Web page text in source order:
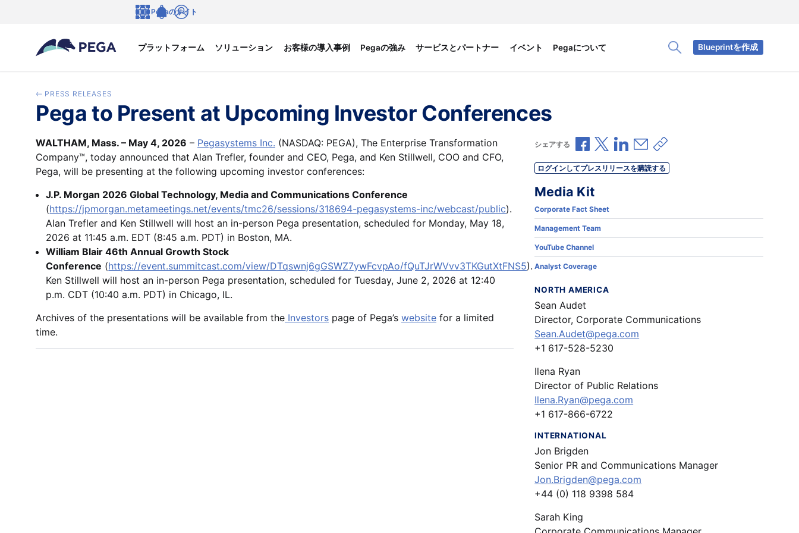
Toggle Search Panel
プラットフォーム ソリューション お客様の導入事例 Pegaの強み サービスとパートナー イベント Pegaについて
Pegaのサイト
Blueprintを作成
PRESS RELEASES
Pega to Present at Upcoming Investor Conferences
WALTHAM, Mass. – May 4, 2026 – Pegasystems Inc. (NASDAQ: PEGA), The Enterprise Transformation
Company™, today announced that Alan Trefler, founder and CEO, Pega, and Ken Stillwell, COO and CFO,
Pega, will be presenting at the following upcoming investor conferences:
J.P. Morgan 2026 Global Technology, Media and Communications Conference
(https://jpmorgan.metameetings.net/events/tmc26/sessions/318694-pegasystems-inc/webcast/public).
Alan Trefler and Ken Stillwell will host an in-person Pega presentation, scheduled for Monday, May 18,
2026 at 11:45 a.m. EDT (8:45 a.m. PDT) in Boston, MA.
William Blair 46th Annual Growth Stock
Conference (https://event.summitcast.com/view/DTqswnj6gGSWZ7ywFcvpAo/fQuTJrWVvv3TKGutXtFNS5).
Ken Stillwell will host an in-person Pega presentation, scheduled for Tuesday, June 2, 2026 at 12:40
p.m. CDT (10:40 a.m. PDT) in Chicago, IL.
Archives of the presentations will be available from the Investors page of Pega’s website for a limited
time.
シェアする Facebookで共有
Xで共有LinkedInで共有
メールで共有
共有リンクをコピー
ログインしてプレスリリースを購読する
Media Kit
Corporate Fact Sheet
Management Team
YouTube Channel
Analyst Coverage
NORTH AMERICA
Sean Audet
Director, Corporate Communications
Sean.Audet@pega.com
+1 617-528-5230
Ilena Ryan
Director of Public Relations
Ilena.Ryan@pega.com
+1 617-866-6722
INTERNATIONAL
Jon Brigden
Senior PR and Communications Manager
Jon.Brigden@pega.com
+44 (0) 118 9398 584
Sarah King